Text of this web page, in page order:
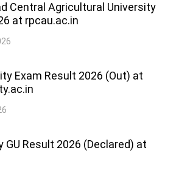
Central Agricultural University
at rpcau.ac.in
Exam Result 2026 (Out) at
GU Result 2026 (Declared) at